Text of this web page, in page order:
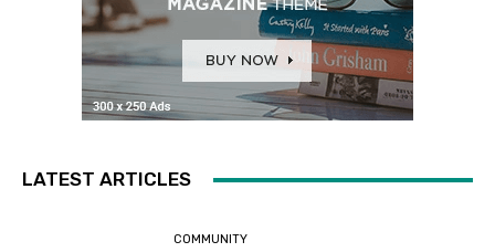
LATEST ARTICLES
COMMUNITY